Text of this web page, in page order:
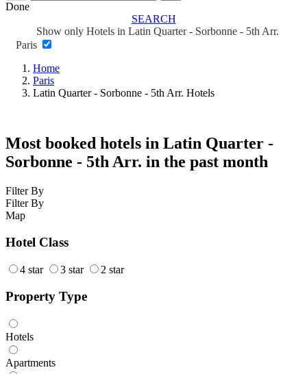
Done
SEARCH
Show only Hotels in Latin Quarter - Sorbonne - 5th Arr.
Paris
Home
Paris
Latin Quarter - Sorbonne - 5th Arr. Hotels
Most booked hotels in Latin Quarter -
Sorbonne - 5th Arr. in the past month
Filter By
Filter By
Map
Hotel Class
4 star 3 star 2 star
Property Type
Hotels
Apartments